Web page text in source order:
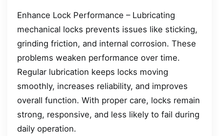
Enhance Lock Performance – Lubricating
mechanical locks prevents issues like sticking,
grinding friction, and internal corrosion. These
problems weaken performance over time.
Regular lubrication keeps locks moving
smoothly, increases reliability, and improves
overall function. With proper care, locks remain
strong, responsive, and less likely to fail during
daily operation.